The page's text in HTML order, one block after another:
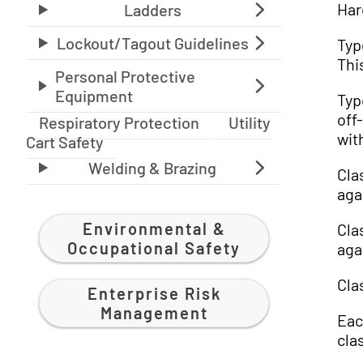
Respiratory Protection
Utility
Cart Safety
Environmental &
Occupational Safety
Enterprise Risk
Management